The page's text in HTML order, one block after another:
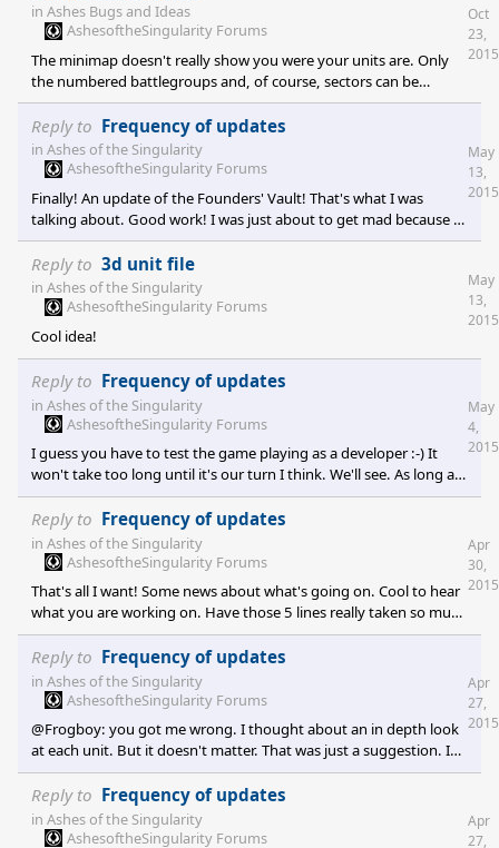
in Ashes Bugs and Ideas
AshesoftheSingularity Forums
The minimap doesn't really show you were your units are. Only
the numbered battlegroups and, of course, sectors can be
identified. Finding units is a pain in the *** overall. The unit bar
on the left doesn't help at all. It's too hard to recognize units.
Generally speaking, keeping an overview where your units are
and what kind of units you acutally look at or what units your
orders often doesn't work. Ge
Oct
23,
2015
Reply to Frequency of updates
in Ashes of the Singularity
AshesoftheSingularity Forums
Finally! An update of the Founders' Vault! That's what I was
talking about. Good work! I was just about to get mad because I
thought there still wasn't anything new but decided to check the
FV first. And I was rewarded :-)
May
13,
2015
Reply to 3d unit file
in Ashes of the Singularity
AshesoftheSingularity Forums
Cool idea!
May
13,
2015
Reply to Frequency of updates
in Ashes of the Singularity
AshesoftheSingularity Forums
I guess you have to test the game playing as a developer :-) It
won't take too long until it's our turn I think. We'll see. As long as
informations keep coming I am fine.
May
4,
2015
Reply to Frequency of updates
in Ashes of the Singularity
AshesoftheSingularity Forums
That's all I want! Some news about what's going on. Cool to hear
what you are working on. Have those 5 lines really taken so much
time and effort? Do that regurlarly so that people don't get
frustrated after cheching by day after day without anything new
from you developers. Would be very welcome!
Apr
30,
2015
Reply to Frequency of updates
in Ashes of the Singularity
AshesoftheSingularity Forums
@Frogboy: you got me wrong. I thought about an in depth look
at each unit. But it doesn't matter. That was just a suggestion. I
would just like to see more happening on this page. ASADDF's
idea is not so bad either. Just some new stuff regularly.
Apr
27,
2015
Reply to Frequency of updates
in Ashes of the Singularity
AshesoftheSingularity Forums
Apr
27,